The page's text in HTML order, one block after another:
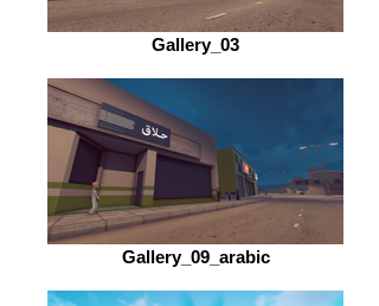
Gallery_03
Gallery_09_arabic